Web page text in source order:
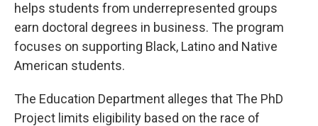
helps students from underrepresented groups
earn doctoral degrees in business. The program
focuses on supporting Black, Latino and Native
American students.
The Education Department alleges that The PhD
Project limits eligibility based on the race of